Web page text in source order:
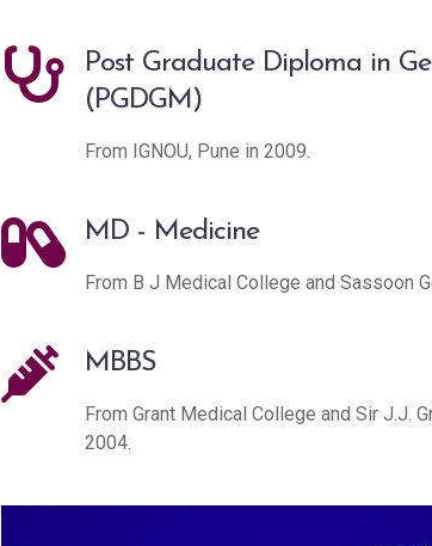
Post Graduate Diploma in
(PGDGM)
From IGNOU, Pune in 2009.
MD - Medicine
From B J Medical College and Sassoon
MBBS
From Grant Medical College and Sir J.J.
2004.